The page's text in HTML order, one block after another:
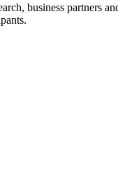
business partners